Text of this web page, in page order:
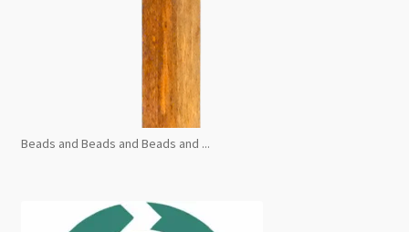
Beads and Beads and Beads and ...